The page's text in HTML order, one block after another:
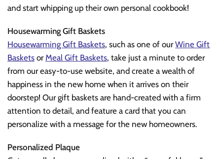
and start whipping up their own personal cookbook!
Housewarming Gift Baskets
Housewarming Gift Baskets, such as one of ourWine Gift
Baskets or Meal Gift Baskets, take just a minute to order
from our easy-to-use website, and create a wealth of
happiness in the new home when it arrives on their
doorstep! Our gift baskets are hand-created with a firm
attention to detail, and feature a card that you can
personalize with a message for the new homeowners.
Personalized Plaque